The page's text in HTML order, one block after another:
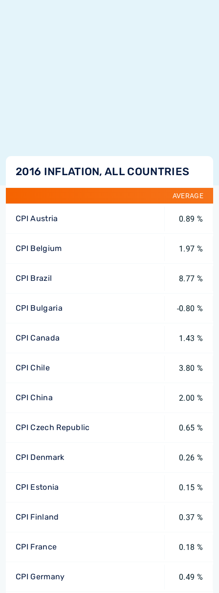
2016 INFLATION, ALL COUNTRIES
AVERAGE
CPI Austria 0.89 %
CPI Belgium 1.97 %
CPI Brazil 8.77 %
CPI Bulgaria -0.80 %
CPI Canada 1.43 %
CPI Chile 3.80 %
CPI China 2.00 %
CPI Czech Republic 0.65 %
CPI Denmark 0.26 %
CPI Estonia 0.15 %
CPI Finland 0.37 %
CPI France 0.18 %
CPI Germany 0.49 %